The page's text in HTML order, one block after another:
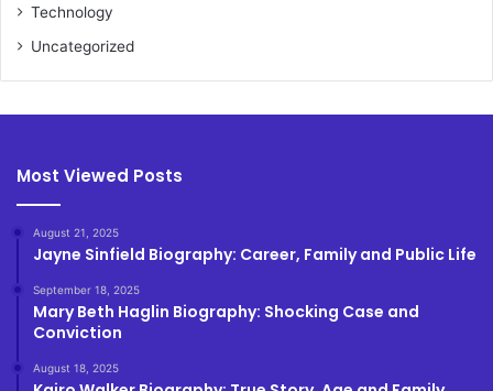
Technology
Uncategorized
Most Viewed Posts
August 21, 2025
Jayne Sinfield Biography: Career, Family and Public Life
September 18, 2025
Mary Beth Haglin Biography: Shocking Case and
Conviction
August 18, 2025